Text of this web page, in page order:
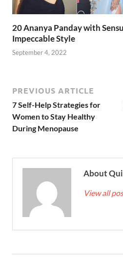
20 Ananya Panday with
Impeccable Style
September 4, 2022
PREVIOUS ARTICLE
7 Self-Help Strategies for
Women to Stay Healthy
During Menopause
About
View all